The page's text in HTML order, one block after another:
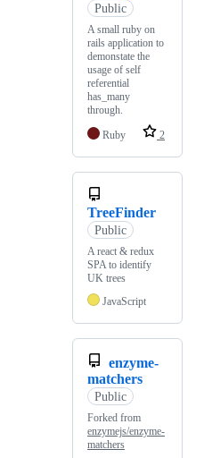
Public
A small ruby on
rails application to
demonstate the
usage of self
referential
has_many
through.
Ruby
2
TreeFinder
Public
A react & redux
SPA to identify
UK trees
JavaScript
enzyme-
matchers
Public
Forked from
enzymejs/enzyme-
matchers